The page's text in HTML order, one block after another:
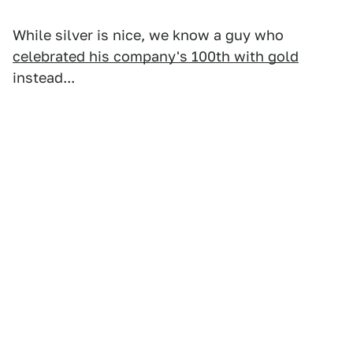
While silver is nice, we know a guy who
celebrated his company's 100th with gold
instead...